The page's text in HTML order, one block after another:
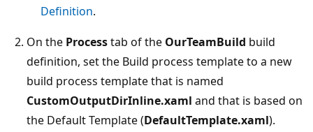
Definition.
On the Processtab of the OurTeamBuild build
definition, set the Build process template to a new
build process template that is named
CustomOutputDirInline.xaml and that is based on
the Default Template (DefaultTemplate.xaml).